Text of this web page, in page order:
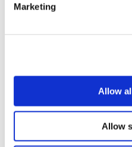
Marketing
Allow
Allow
Password